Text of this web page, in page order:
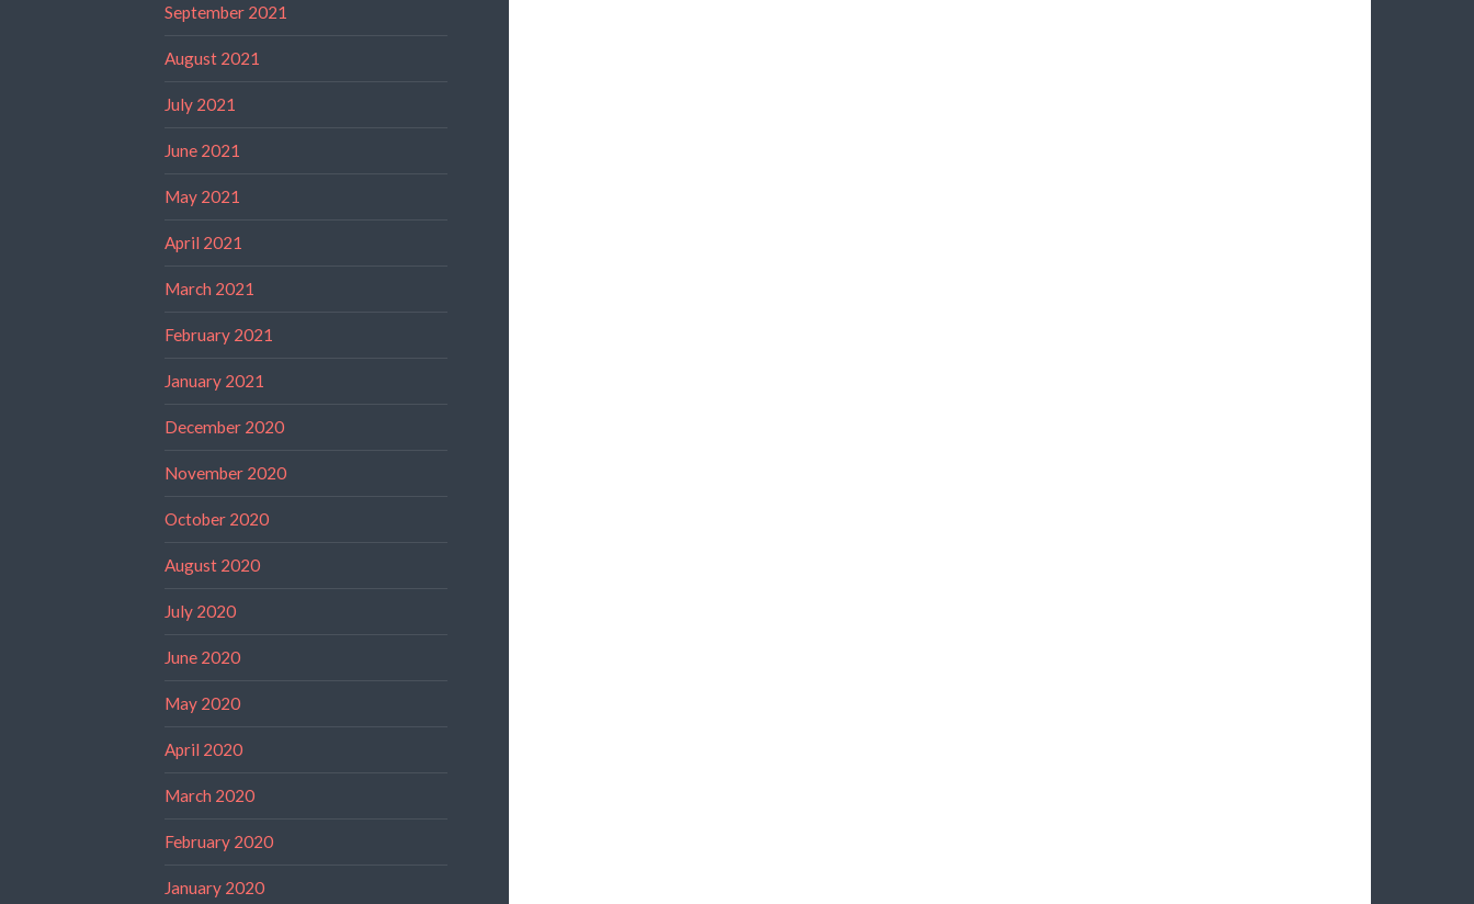
September 2021
August 2021
July 2021
June 2021
May 2021
April 2021
March 2021
February 2021
January 2021
December 2020
November 2020
October 2020
August 2020
July 2020
June 2020
May 2020
April 2020
March 2020
February 2020
January 2020